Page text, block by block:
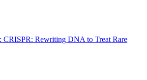
CRISPR: Rewriting DNA to Treat Rare